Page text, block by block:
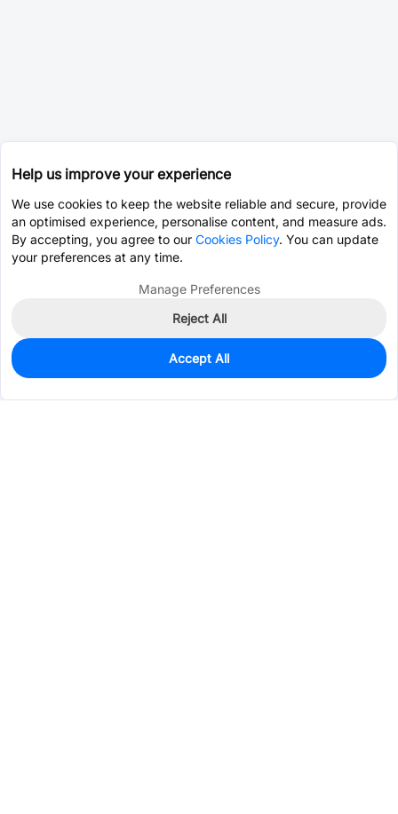
0
Est. unit price:$21.0475
Help us improve your experience
We use cookies to keep the website reliable and secure, provide
an optimised experience, personalise content, and measure ads.
By accepting, you agree to our Cookies Policy. You can update
your preferences at any time.
Manage Preferences
Reject All
Accept All